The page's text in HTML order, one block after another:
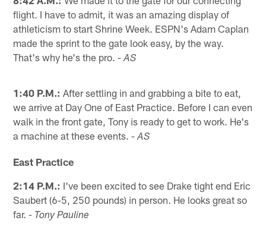
flight. I have to admit, it was an amazing display of
athleticism to start Shrine Week. ESPN's Adam Caplan
made the sprint to the gate look easy, by the way.
That's why he's the pro.- AS
1:40 P.M.: After settling in and grabbing a bite to eat,
we arrive at Day One of East Practice. Before I can even
walk in the front gate, Tony is ready to get to work. He's
a machine at these events.- AS
East Practice
2:14 P.M.: I've been excited to see Drake tight end Eric
Saubert (6-5, 250 pounds) in person. He looks great so
far.- Tony Pauline